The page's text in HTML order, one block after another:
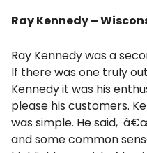
Ray Kennedy –
Ray Kennedy was a
If there was one truly
Kennedy it was his
please his customers.
was simple. He said,
and some common